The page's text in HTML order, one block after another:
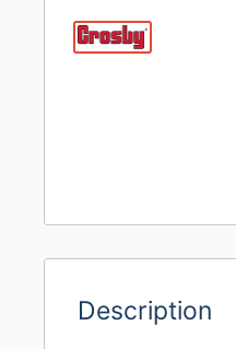
Description